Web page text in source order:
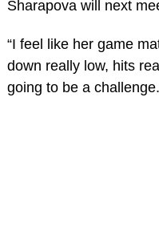
Sharapova will next
“I feel like her game
down really low, hits
going to be a